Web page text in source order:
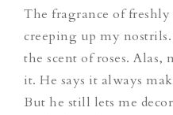
The fragrance of
creeping up my
the scent of roses. Alas,
it. He says it always
But he still lets me